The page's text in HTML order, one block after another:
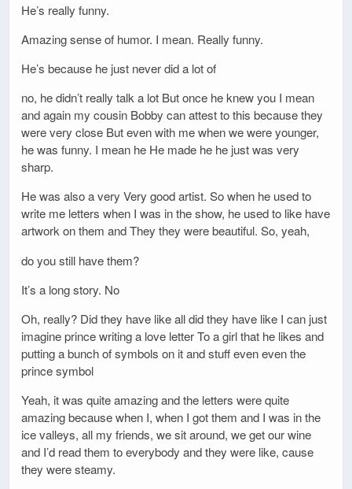
He’s really funny.
Amazing sense of humor. I mean. Really funny.
He’s because he just never did a lot of
no, he didn’t really talk a lot But once he knew you I mean
and again my cousin Bobby can attest to this because they
were very close But even with me when we were younger,
he was funny. I mean he He made he he just was very
sharp.
He was also a very Very good artist. So when he used to
write me letters when I was in the show, he used to like have
artwork on them and They they were beautiful. So, yeah,
do you still have them?
It’s a long story. No
Oh, really? Did they have like all did they have like I can just
imagine prince writing a love letter To a girl that he likes and
putting a bunch of symbols on it and stuff even even the
prince symbol
Yeah, it was quite amazing and the letters were quite
amazing because when I, when I got them and I was in the
ice valleys, all my friends, we sit around, we get our wine
and I’d read them to everybody and they were like, cause
they were steamy.